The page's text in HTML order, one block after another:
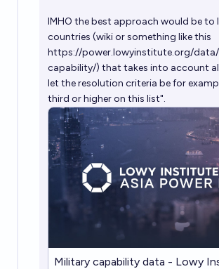
Shyam Chaudhri
IMHO the best approach would be to
countries (wiki or something like this
https://power.lowyinstitute.org/
capability/) that takes into account
let the resolution criteria be for
third or higher on this list".
Military capability data - Lowy